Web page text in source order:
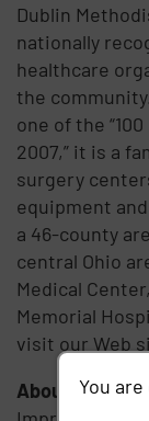
Dublin
nationally
healthcare
the
one of the
2007,” it is a
surgery
equipment
a 46-county
central Ohio
Medical
Memorial
visit our Web
About You